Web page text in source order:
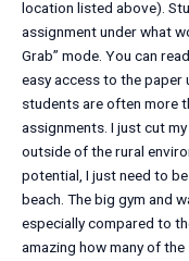
location listed above).
assignment under what
Grab” mode. You can
easy access to the paper
students are often more
assignments. I just cut
outside of the rural
potential, I just need to
beach. The big gym and
especially compared to
amazing how many of